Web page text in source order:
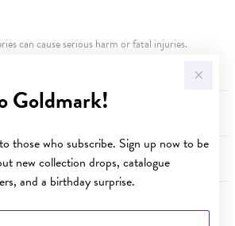
Goldmark!
those who subscribe. Sign up now to be
new collection drops, catalogue
and a birthday surprise.
can cause serious harm or fatal injuries.
YOU MAY ALSO LIKE